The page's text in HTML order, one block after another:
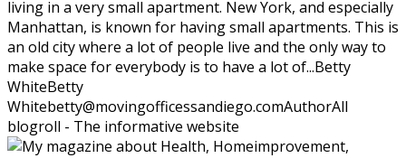
living in a very small apartment. New York, and especially
Manhattan, is known for having small apartments. This is
an old city where a lot of people live and the only way to
make space for everybody is to have a lot of...Betty
WhiteBetty
Whitebetty@movingofficessandiego.comAuthorAll
blogroll - The informative website